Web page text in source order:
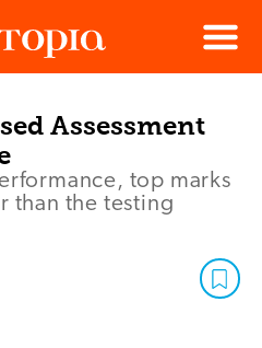
Menu
Assessment
top marks
than the testing